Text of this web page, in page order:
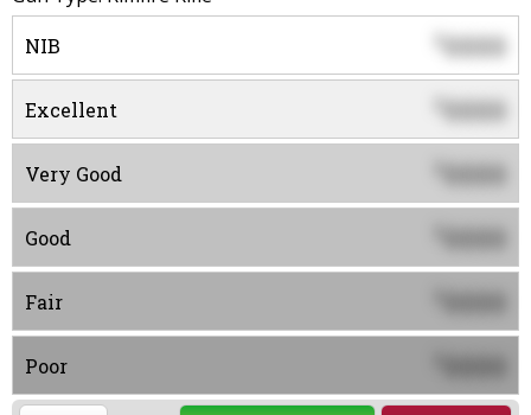
NIB $0000
Excellent 0000
Very Good 0000
Good 0000
Fair 0000
Poor 0000